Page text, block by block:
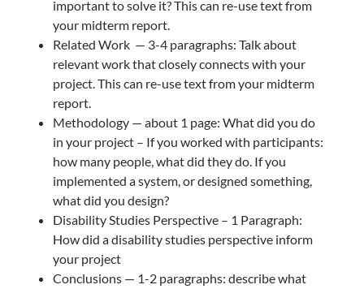
important to solve it? This can re-use text from
your midterm report.
Related Work — 3-4 paragraphs: Talk about
relevant work that closely connects with your
project. This can re-use text from your midterm
report.
Methodology — about 1 page: What did you do
in your project – If you worked with participants:
how many people, what did they do. If you
implemented a system, or designed something,
what did you design?
Disability Studies Perspective – 1 Paragraph:
How did a disability studies perspective inform
your project
Conclusions — 1-2 paragraphs: describe what